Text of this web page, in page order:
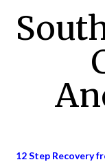
content
12 Step Recovery